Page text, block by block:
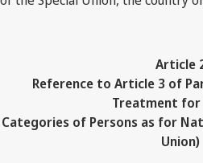
Article
Reference to Article 3 of
Treatment for
Categories of Persons as for
Union)